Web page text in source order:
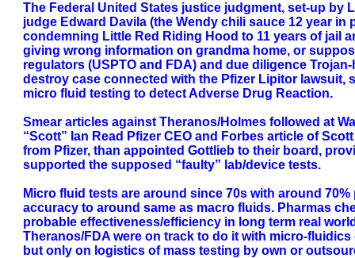
The Federal United States justice judgment, set-up
judge Edward Davila (the Wendy chili sauce 12 year
condemning Little Red Riding Hood to 11 years of jail
giving wrong information on grandma home, or
regulators (USPTO and FDA) and due diligence
destroy case connected with the Pfizer Lipitor
micro fluid testing to detect Adverse Drug Reaction.
Smear articles against Theranos/Holmes followed at
“Scott” Ian Read Pfizer CEO and Forbes article of
from Pfizer, than appointed Gottlieb to their board,
supported the supposed “faulty” lab/device tests.
Micro fluid tests are around since 70s with around
accuracy to around same as macro fluids. Pharmas
probable effectiveness/efficiency in long term real
Theranos/FDA were on track to do it with micro-
but only on logistics of mass testing by own or